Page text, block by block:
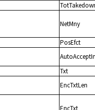
NetMny
PosEfct
Txt
EncTxtLen
EncTxt